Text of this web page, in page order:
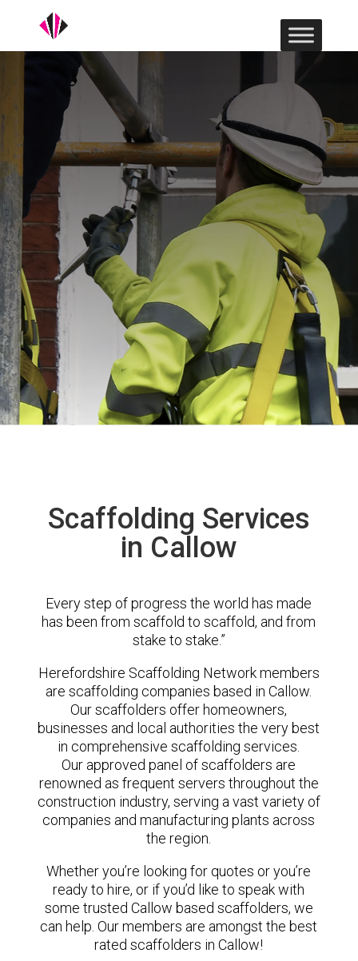
Scaffolding Services
in Callow
Every step of progress the world has made
has been from scaffold to scaffold, and from
stake to stake.”
Herefordshire Scaffolding Network members
are scaffolding companies based in Callow.
Our scaffolders offer homeowners,
businesses and local authorities the very best
in comprehensive scaffolding services.
Our approved panel of scaffolders are
renowned as frequent servers throughout the
construction industry, serving a vast variety of
companies and manufacturing plants across
the region.
Whether you’re looking for quotes or you’re
ready to hire, or if you’d like to speak with
some trusted Callow based scaffolders, we
can help. Our members are amongst the best
rated scaffolders in Callow!